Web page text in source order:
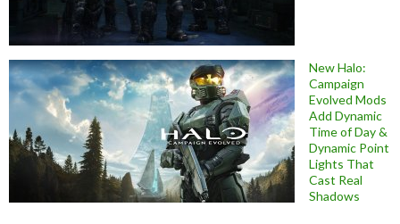
New Halo:
Campaign
Evolved Mods
Add Dynamic
Time of Day &
Dynamic Point
Lights That
Cast Real
Shadows